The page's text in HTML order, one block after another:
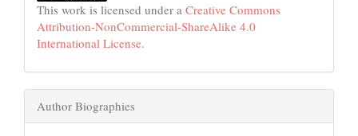
This work is licensed under a Creative Commons
Attribution-NonCommercial-ShareAlike 4.0
International License.
Author Biographies